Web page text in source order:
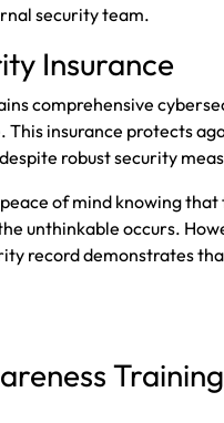
security team.
Insurance
comprehensive
This insurance protects
robust security
of mind knowing that
unthinkable occurs.
record demonstrates